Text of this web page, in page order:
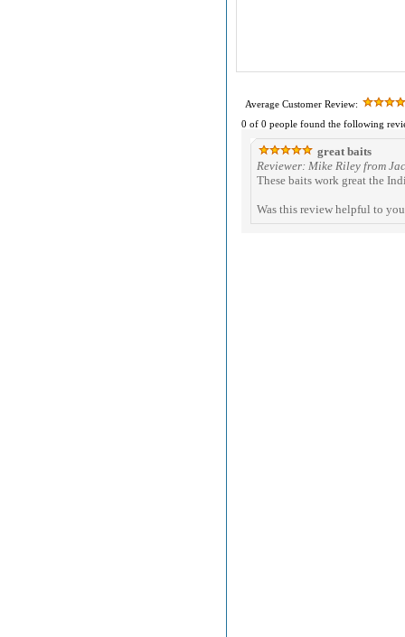
Average Customer Review:
0 of 0 people found the following
great baits
Reviewer: Mike Riley from
These baits work great the
Was this review helpful to